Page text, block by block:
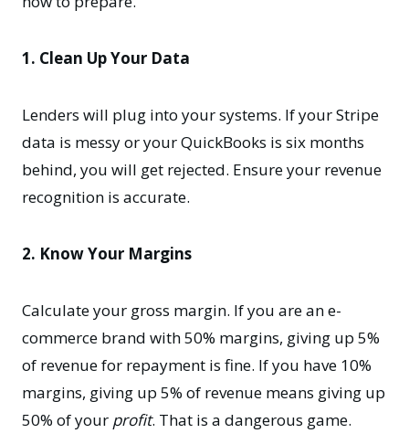
1. Clean Up Your Data
Lenders will plug into your systems. If your Stripe
data is messy or your QuickBooks is six months
behind, you will get rejected. Ensure your revenue
recognition is accurate.
2. Know Your Margins
Calculate your gross margin. If you are an e-
commerce brand with 50% margins, giving up 5%
of revenue for repayment is fine. If you have 10%
margins, giving up 5% of revenue means giving up
50% of your profit. That is a dangerous game.